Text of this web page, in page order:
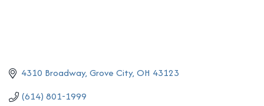
4310 Broadway Grove City OH 43123
(614) 801-1999